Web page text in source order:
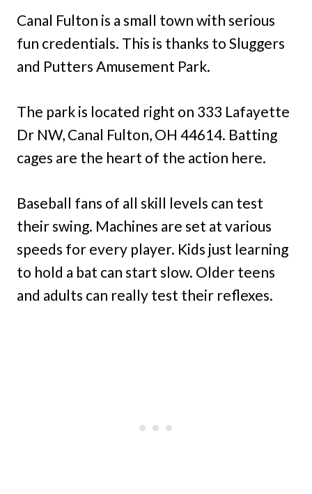
Canal Fulton is a small town with serious
fun credentials. This is thanks to Sluggers
and Putters Amusement Park.
The park is located right on 333 Lafayette
Dr NW, Canal Fulton, OH 44614. Batting
cages are the heart of the action here.
Baseball fans of all skill levels can test
their swing. Machines are set at various
speeds for every player. Kids just learning
to hold a bat can start slow. Older teens
and adults can really test their reflexes.